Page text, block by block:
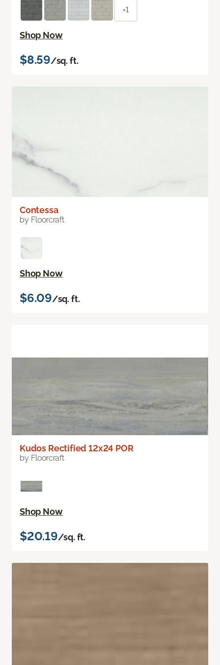
+1
Shop Now
$8.59/sq. ft.
Contessa
by Floorcraft
Shop Now
$6.09/sq. ft.
Kudos Rectified 12x24 POR
by Floorcraft
Shop Now
$20.19/sq. ft.